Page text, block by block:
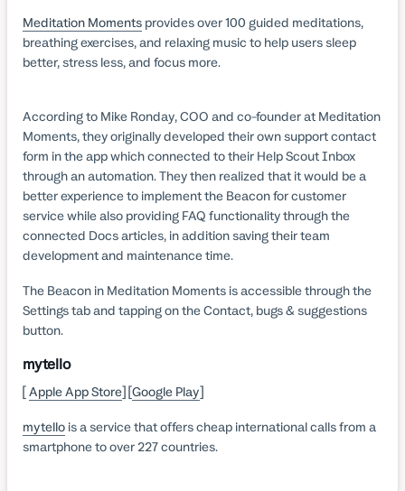
Meditation Moments provides over 100 guided meditations,
breathing exercises, and relaxing music to help users sleep
better, stress less, and focus more.
According to Mike Ronday, COO and co-founder at Meditation
Moments, they originally developed their own support contact
form in the app which connected to their Help Scout Inbox
through an automation. They then realized that it would be a
better experience to implement the Beacon for customer
service while also providing FAQ functionality through the
connected Docs articles, in addition saving their team
development and maintenance time.
The Beacon in Meditation Moments is accessible through the
Settings tab and tapping on the Contact, bugs & suggestions
button.
mytello
[Apple App Store] [Google Play]
mytello is a service that offers cheap international calls from a
smartphone to over 227 countries.